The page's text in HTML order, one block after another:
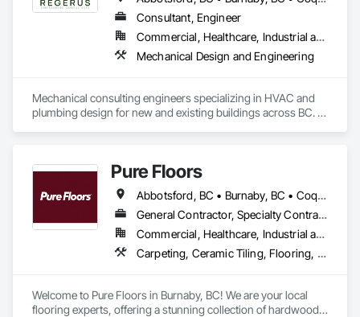
Marine Construction and Equipment, Material Storage,
Mechanical Design and Engineering, Offshore Platform
Construction, Plumbing Utilities Distribution, Project
Management, Project Management and Coordination,
Equipment, Tunneling and Mining, Underwater Construction,
Waterway Construction and Equipment.
Consultant, Engineer
Commercial, Healthcare, Industrial and Energy, Residential
Mechanical Design and Engineering
Mechanical consulting engineers specializing in HVAC and
plumbing design for new and existing buildings across BC.
Pure Floors
Abbotsford, BC • Burnaby, BC • Coquitlam, BC • Langley, BC • Port Coquitlam, BC • Richmond, BC • Surrey, BC • Vancouver, BC • White Rock, BC
General Contractor, Specialty Contractor, Supplier
Commercial, Healthcare, Industrial and Energy, Infrastructure, Institutional, Residential
Carpeting, Ceramic Tiling, Flooring, Interior Design, Resilient Flooring, Specialty Flooring, Tile, Wood Flooring
Welcome to Pure Floors in Burnaby, BC! We are your local
flooring experts, offering a stunning collection of hardwood,